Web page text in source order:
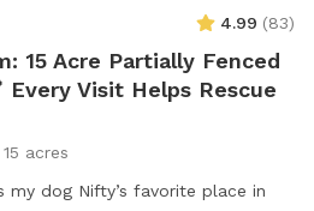
4.99 (83)
15 Acre Partially Fenced
Every Visit Helps Rescue
15 acres
my dog Nifty’s favorite place in